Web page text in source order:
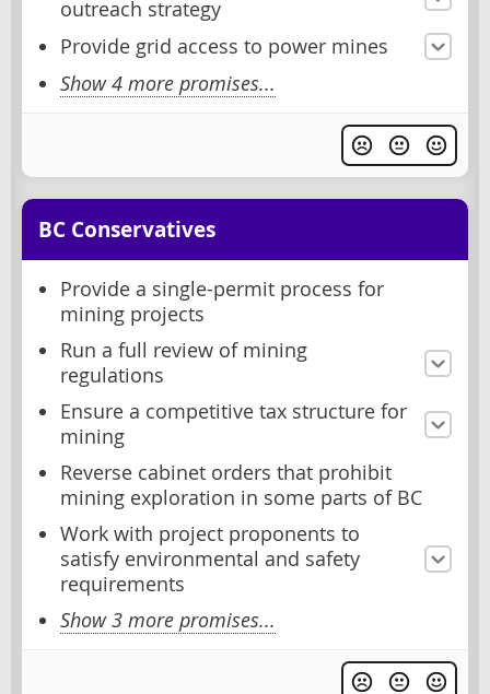
outreach strategy
Provide grid access to power mines
Show 4 more promises...
BC Conservatives
Provide a single-permit process for
mining projects
Run a full review of mining
regulations
Ensure a competitive tax structure for
mining
Reverse cabinet orders that prohibit
mining exploration in some parts of BC
Work with project proponents to
satisfy environmental and safety
requirements
Show 3 more promises...